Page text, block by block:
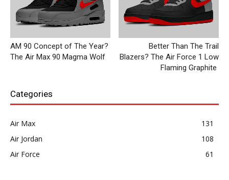
AM 90 Concept of The Year?
The Air Max 90 Magma Wolf
Better Than The Trail
Blazers? The Air Force 1 Low
Flaming Graphite
Categories
Air Max
131
Air Jordan
108
Air Force
61